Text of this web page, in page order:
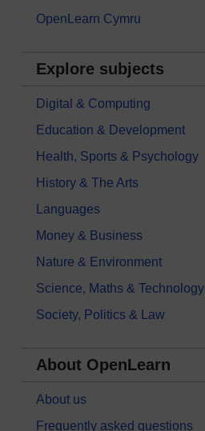
OpenLearn Cymru
Explore subjects
Digital & Computing
Education & Development
Health, Sports & Psychology
History & The Arts
Languages
Money & Business
Nature & Environment
Science, Maths & Technology
Society, Politics & Law
About OpenLearn
About us
Frequently asked questions